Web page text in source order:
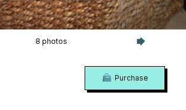
8 photos
Purchase